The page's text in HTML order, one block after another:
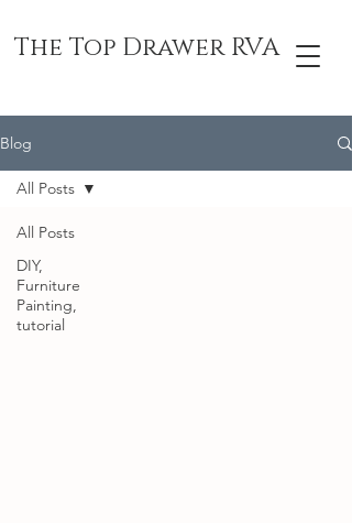
The Top Drawer RVA
Blog
All Posts
DIY,
Furniture
Painting,
tutorial
All Posts